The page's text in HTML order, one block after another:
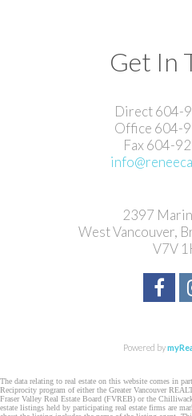
Get In
Direct 604-
Office 604-
Fax 604-
2397
West Vancouver,
V7V
Powered by
The data relating to real estate on this website comes in
Reciprocity program of either the Greater Vancouver
Fraser Valley Real Estate Board (FVREB) or the
estate listings held by participating real estate firms are